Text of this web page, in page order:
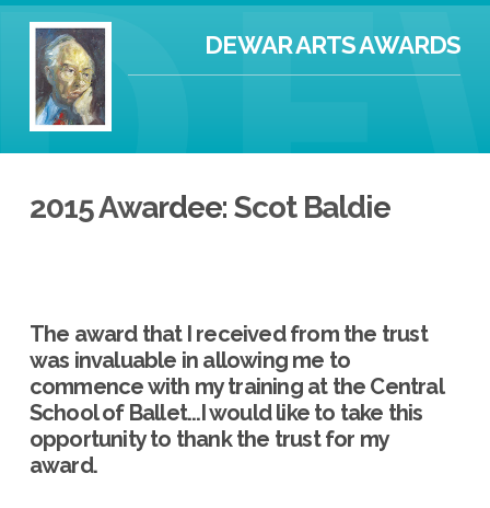
DEWAR ARTS AWARDS
2015 Awardee: Scot Baldie
The award that I received from the trust
was invaluable in allowing me to
commence with my training at the Central
School of Ballet...I would like to take this
opportunity to thank the trust for my
award.